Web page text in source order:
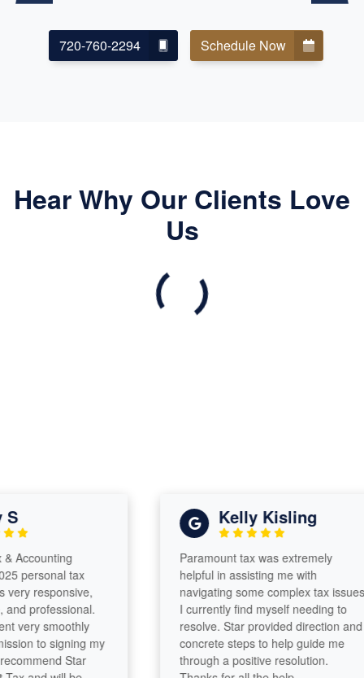
720-760-2294 Schedule Now
Hear Why Our Clients Love
Us
tax
responsive,
professional.
smoothly
to signing my
Star
Kelly Kisling
Paramount tax was extremely
helpful in assisting me with
navigating some complex tax issues
I currently find myself needing to
resolve. Star provided direction and
concrete steps to help guide me
through a positive resolution.